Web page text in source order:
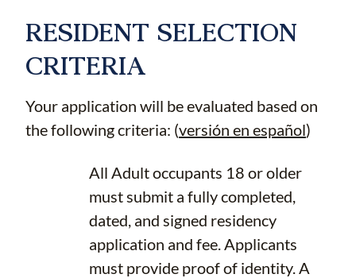
RESIDENT SELECTION
CRITERIA
Your application will be evaluated based on
the following criteria: (versión en español)
All Adult occupants 18 or older
must submit a fully completed,
dated, and signed residency
application and fee. Applicants
must provide proof of identity. A